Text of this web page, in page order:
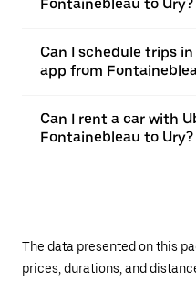
Fontainebleau to Ury?
Can I schedule trips
app from
Can I rent a car with
Fontainebleau to Ury?
The data presented on this
prices, durations, and